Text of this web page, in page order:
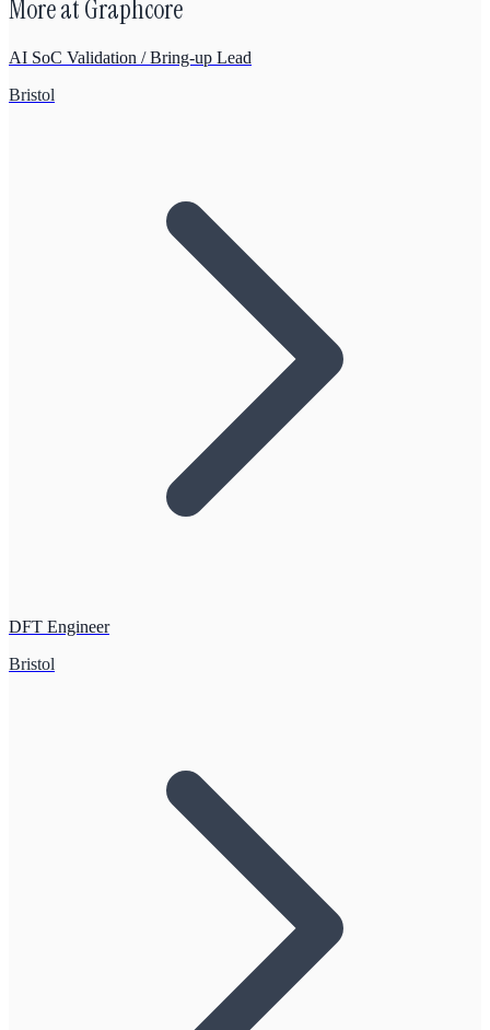
More atGraphcore
AI SoC Validation / Bring-up Lead
Bristol
DFT Engineer
Bristol